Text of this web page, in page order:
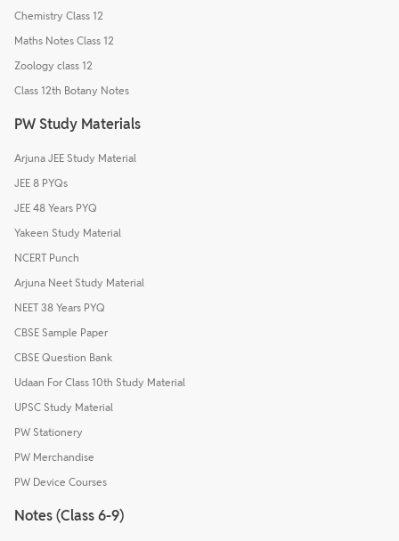
Chemistry Class 12
Maths Notes Class 12
Zoology class 12
Class 12th Botany Notes
PW Study Materials
Arjuna JEE Study Material
JEE 8 PYQs
JEE 48 Years PYQ
Yakeen Study Material
NCERT Punch
Arjuna Neet Study Material
NEET 38 Years PYQ
CBSE Sample Paper
CBSE Question Bank
Udaan For Class 10th Study Material
UPSC Study Material
PW Stationery
PW Merchandise
PW Device Courses
Notes (Class 6-9)